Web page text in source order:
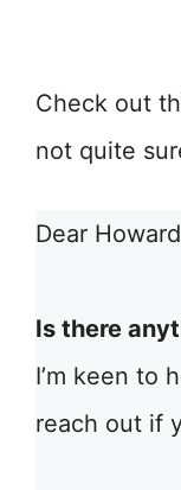
Check out
not quite
Dear
Is there
I’m keen to
reach out if